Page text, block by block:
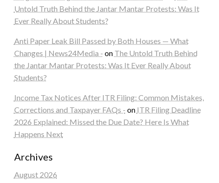
Untold Truth Behind the Jantar Mantar Protests: Was It
Ever Really About Students?
Anti Paper Leak Bill Passed by Both Houses — What
Changes | News24Media - on The Untold Truth Behind
the Jantar Mantar Protests: Was It Ever Really About
Students?
Income Tax Notices After ITR Filing: Common Mistakes,
Corrections and Taxpayer FAQs - on ITR Filing Deadline
2026 Explained: Missed the Due Date? Here Is What
Happens Next
Archives
August 2026